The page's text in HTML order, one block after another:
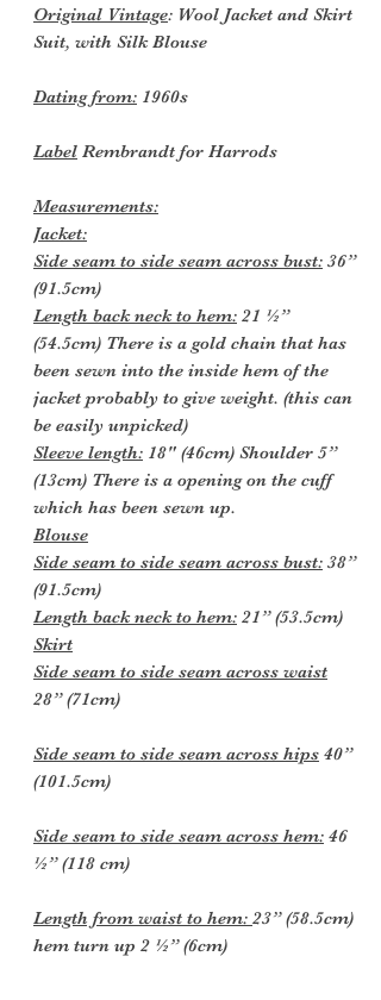
Original Vintage: Wool Jacket and Skirt
Suit, with Silk Blouse
Dating from: 1960s
Label Rembrandt for Harrods
Measurements:
Jacket:
Side seam to side seam across bust: 36”
(91.5cm)
Length back neck to hem: 21 ½”
(54.5cm) There is a gold chain that has
been sewn into the inside hem of the
jacket probably to give weight. (this can
be easily unpicked)
Sleeve length: 18" (46cm) Shoulder 5”
(13cm) There is a opening on the cuff
which has been sewn up.
Blouse
Side seam to side seam across bust: 38”
(91.5cm)
Length back neck to hem: 21” (53.5cm)
Skirt
Side seam to side seam across waist
28” (71cm)
Side seam to side seam across hips 40”
(101.5cm)
Side seam to side seam across hem: 46
½” (118 cm)
Length from waist to hem: 23” (58.5cm)
hem turn up 2 ½” (6cm)